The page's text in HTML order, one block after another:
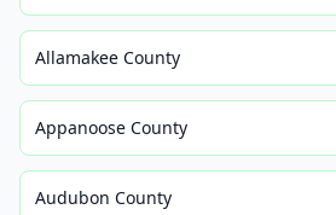
Allamakee County
Appanoose County
Audubon County